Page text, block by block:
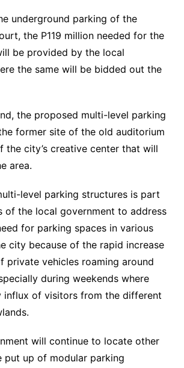
underground parking of the
the P119 million needed for the
be provided by the local
the same will be bidded out the
the proposed multi-level parking
former site of the old auditorium
city’s creative center that will
area.
level parking structures is part
of the local government to address
for parking spaces in various
city because of the rapid increase
private vehicles roaming around
during weekends where
influx of visitors from the different
will continue to locate other
put up of modular parking